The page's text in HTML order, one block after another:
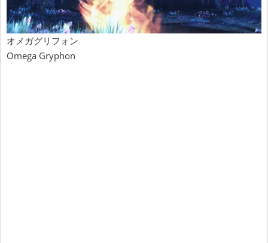
オメガグリフォン
Omega Gryphon